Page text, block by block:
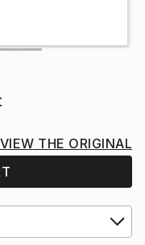
VIEW THE ORIGINAL